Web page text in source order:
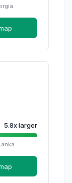
5.8xlarger